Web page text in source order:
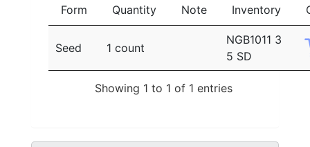
Form Quantity Note Inventory
Seed 1 count
NGB1011 3
5 SD
Showing 1 to 1 of 1 entries